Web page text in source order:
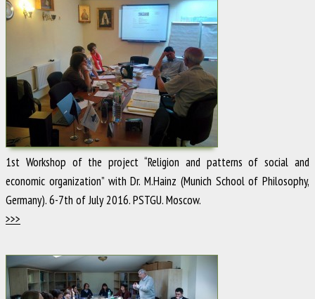
1st Workshop of the project “Religion and patterns of social and
economic organization” with Dr. M.Hainz (Munich School of Philosophy,
Germany). 6-7th of July 2016. PSTGU. Moscow.
>>>